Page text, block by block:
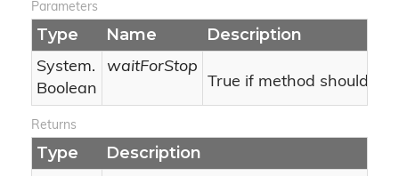
Parameters
Type Name Description
System.
Boolean
waitForStop
True if method should
Returns
Type Description